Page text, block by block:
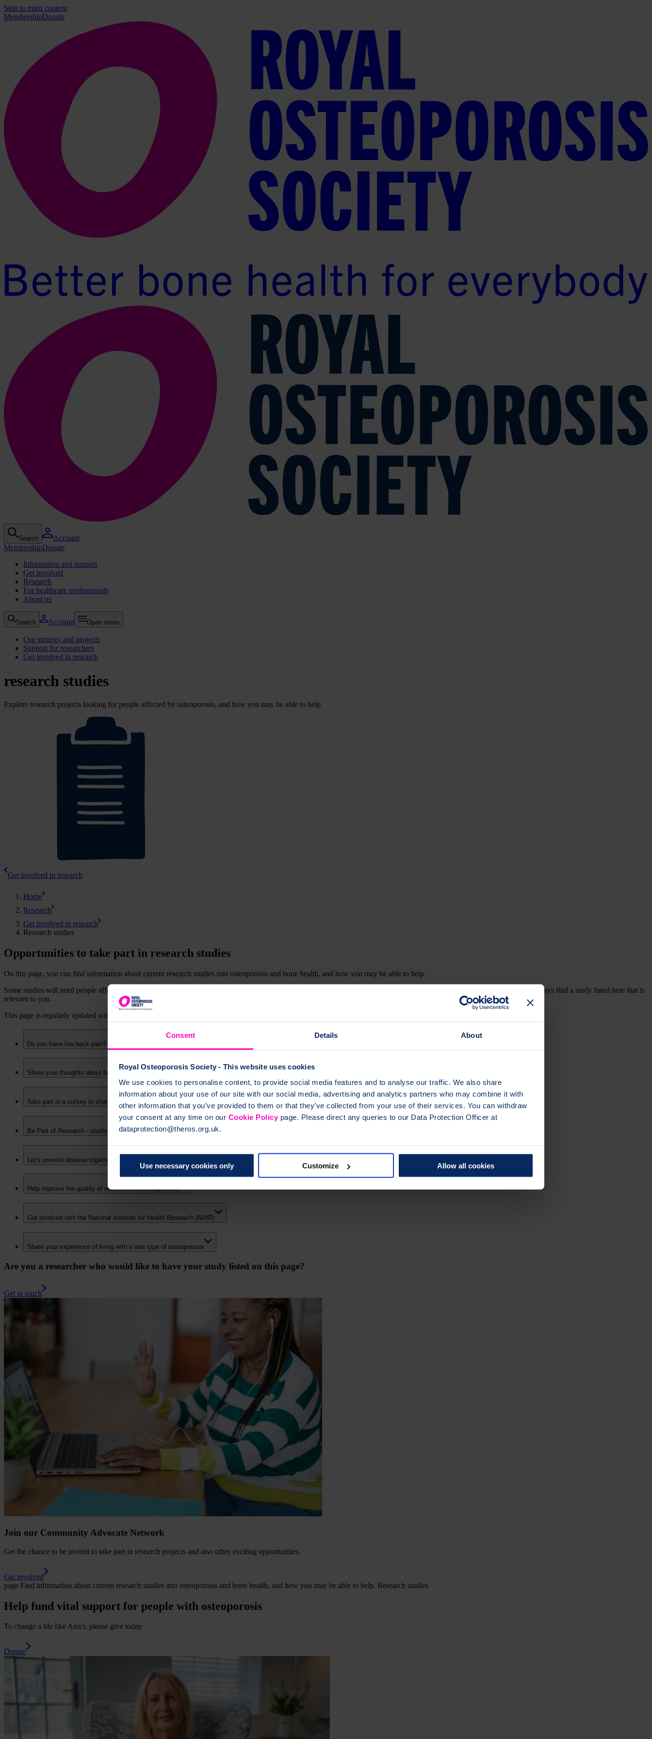
Consent Details About
Royal Osteoporosis Society - This website uses cookies
We use cookies to personalise content, to provide social media features and to analyse our traffic. We also share
information about your use of our site with our social media, advertising and analytics partners who may combine it with
other information that you’ve provided to them or that they’ve collected from your use of their services. You can withdraw
your consent at any time on our Cookie Policypage. Please direct any queries to our Data Protection Officer at
dataprotection@theros.org.uk.
Use necessary cookies only Customize Allow all cookies
Skip to main content
MembershipDonate
Search
Account
MembershipDonate
Information and support
Get involved
Research
For healthcare professionals
About us
Search Account Open menu
Our strategy and projects
Support for researchers
Get involved in research
research studies
Explore research projects looking for people affected by osteoporosis, and how you may be able to help
Get involved in research
Home
Research
Get involved in research
Research studies
Opportunities to take part in research studies
On this page, you can find information about current research studies into osteoporosis and bone health, and how you may be able to help.
Some studies will need people affected by osteoporosis, sometimes with a particular medical history. Other studies will need help from healthcare professionals. You may not always find a study listed here that is
relevant to you.
This page is regularly updated with new opportunities. Follow us on
Do you have low back pain? Are you aged 60 years or older?
Share your thoughts about bone health and osteoporosis medicines for people with memory problems
Take part in a survey to share how osteoporosis has affected your wellbeing
Be Part of Research - studies actively recruiting
Let’s prevent disease together – join the Our Future Health research programme
Help improve the quality of research into osteoporosis
Get involved with the National Institute for Health Research (NIHR)
Share your experience of living with a rare type of osteoporosis
Are you a researcher who would like to have your study listed on this page?
Get in touch
Join our Community Advocate Network
Get the chance to be invited to take part in research projects and also other exciting opportunities.
Get involved
page Find information about current research studies into osteoporosis and bone health, and how you may be able to help. Research studies
Help fund vital support for people with osteoporosis
To change a life like Ann's, please give today
Donate